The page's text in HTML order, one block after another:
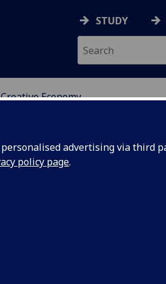
advertising via third
policy page.
STUDY
Economy